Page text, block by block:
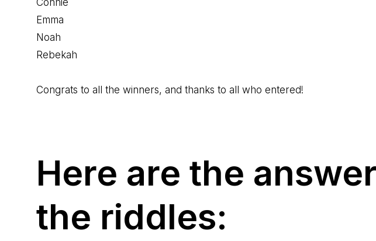
Emma
Noah
Rebekah
Congrats to all the winners, and thanks to all who entered!
Here are the
the riddles: